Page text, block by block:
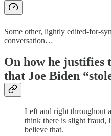
Some other, lightly edited-for-
conversation…
On how he justifies
that Joe Biden
Left and right throughout
think there is slight fraud,
believe that.